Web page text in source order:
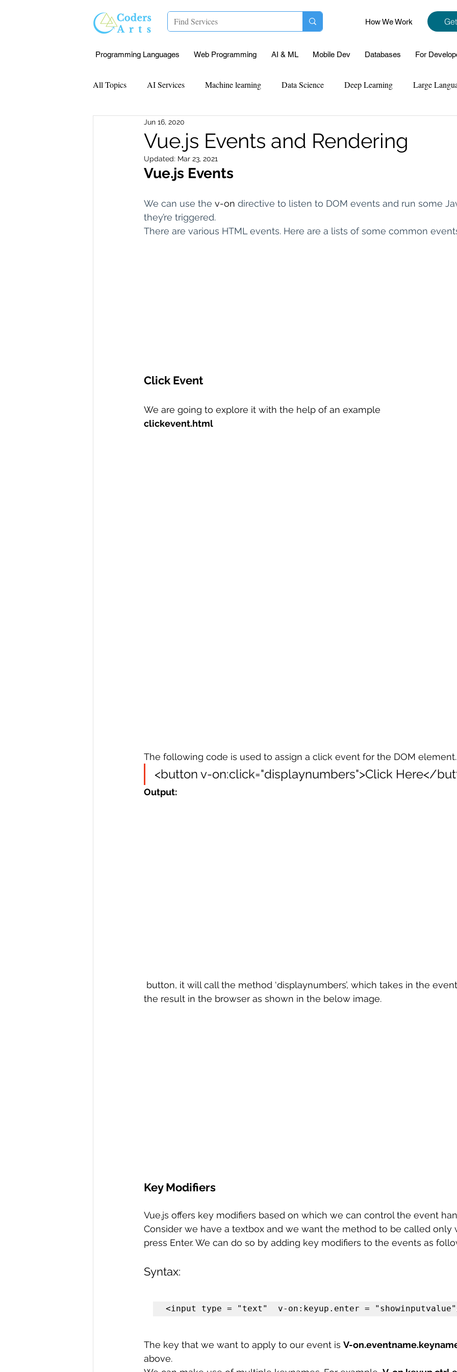
How We Work
Programming Languages Web Programming AI & ML Mobile Dev Databases For
All Topics AI Services Machine learning Data Science Deep Learning Large
Mentorship Research Paper Implementation
Data Analysis & Reports Project Support
Computer Vision Javascript Assignment Help NLP SQL Mysql ReactJs
Vue.js Events and Rendering
Jun 16, 2020
Updated: Mar 23, 2021
Vue.js Events
We can use the v-on directive to listen to DOM events and run some
they’re triggered.
There are various HTML events. Here are a lists of some common
Click Event
We are going to explore it with the help of an example
clickevent.html
The following code is used to assign a click event for the DOM element.
<button v-on:click="displaynumbers">Click Here</
Output:
button, it will call the method ‘displaynumbers’, which takes in the
the result in the browser as shown in the below image.
Key Modifiers
Vue.js offers key modifiers based on which we can control the event
Consider we have a textbox and we want the method to be called only
press Enter. We can do so by adding key modifiers to the events as
Syntax:
<input type = "text"  v-on:keyup.enter =
The key that we want to apply to our event is V-
above.